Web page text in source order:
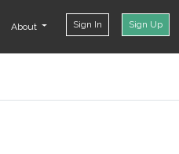
About Sign In Sign Up